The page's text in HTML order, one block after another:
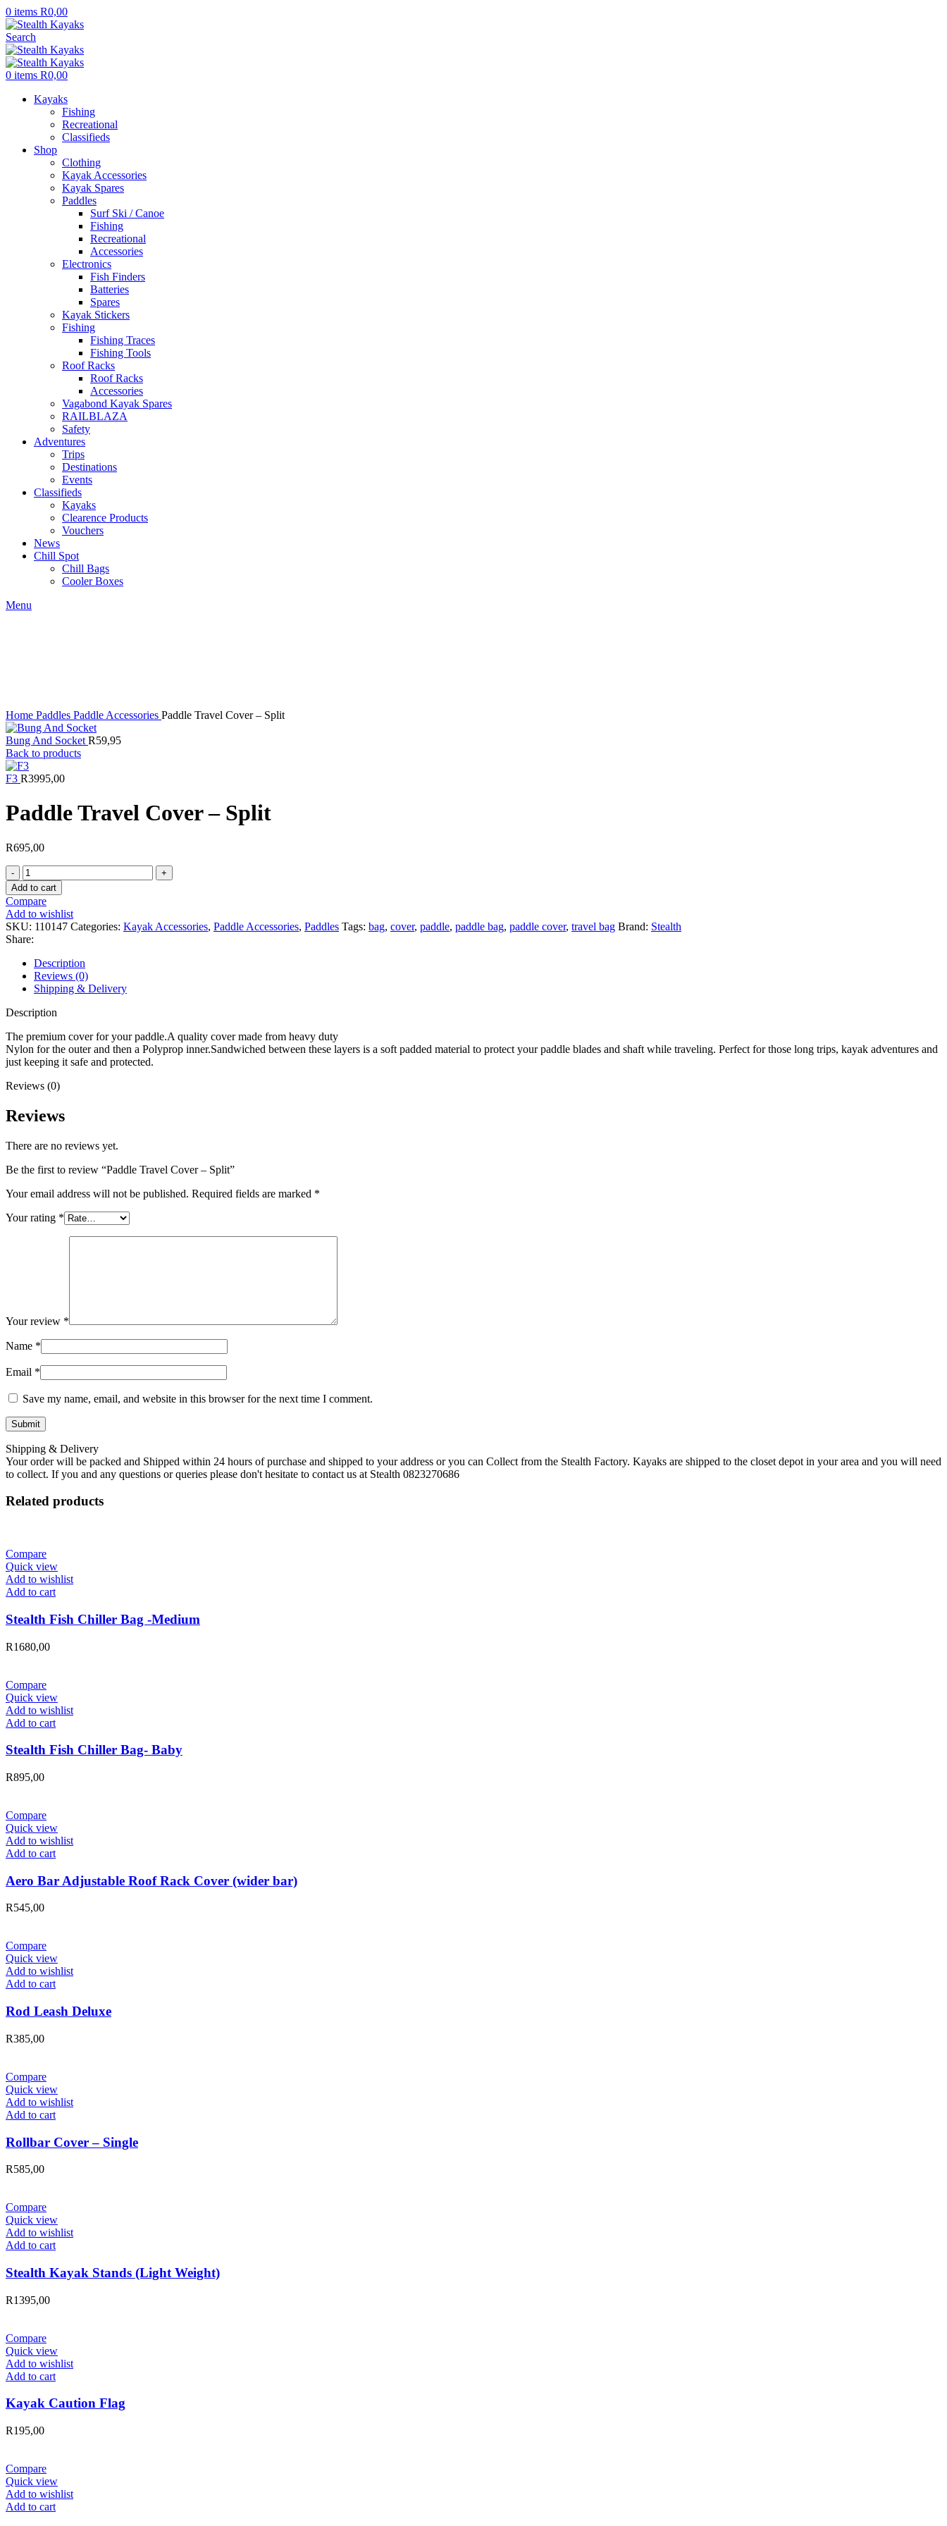
0 items R0,00
Search
0 items R0,00
Kayaks
Fishing
Recreational
Classifieds
Shop
Clothing
Kayak Accessories
Kayak Spares
Paddles
Surf Ski / Canoe
Fishing
Recreational
Accessories
Electronics
Fish Finders
Batteries
Spares
Kayak Stickers
Fishing
Fishing Traces
Fishing Tools
Roof Racks
Roof Racks
Accessories
Vagabond Kayak Spares
RAILBLAZA
Safety
Adventures
Trips
Destinations
Events
Classifieds
Kayaks
Clearence Products
Vouchers
News
Chill Spot
Chill Bags
Cooler Boxes
Menu
Home Paddles Paddle Accessories Paddle Travel Cover – Split
Bung And Socket R59,95
Back to products
F3 R3995,00
Paddle Travel Cover – Split
R695,00
Paddle
Travel
Cover
-
Split
quantity
Add to cart
Compare
Add to wishlist
SKU: 110147 Categories: Kayak Accessories, Paddle Accessories, Paddles Tags: bag, cover, paddle, paddle bag, paddle cover, travel bag Brand: Stealth
Share:
Description
Reviews (0)
Shipping & Delivery
Description
The premium cover for your paddle.A quality cover made from heavy duty
Nylon for the outer and then a Polyprop inner.Sandwiched between these layers is a soft padded material to protect your paddle blades and shaft while traveling. Perfect for those long trips, kayak adventures and
just keeping it safe and protected.
Reviews (0)
Reviews
There are no reviews yet.
Be the first to review “Paddle Travel Cover – Split”
Your email address will not be published. Required fields are marked *
Your rating *
Your review *
Name *
Email *
Save my name, email, and website in this browser for the next time I comment.
Shipping & Delivery
Your order will be packed and Shipped within 24 hours of purchase and shipped to your address or you can Collect from the Stealth Factory. Kayaks are shipped to the closet depot in your area and you will need
to collect. If you and any questions or queries please don't hesitate to contact us at Stealth 0823270686
Related products
Compare
Quick view
Add to wishlist
Add to cart
Stealth Fish Chiller Bag -Medium
R1680,00
Compare
Quick view
Add to wishlist
Add to cart
Stealth Fish Chiller Bag- Baby
R895,00
Compare
Quick view
Add to wishlist
Add to cart
Aero Bar Adjustable Roof Rack Cover (wider bar)
R545,00
Compare
Quick view
Add to wishlist
Add to cart
Rod Leash Deluxe
R385,00
Compare
Quick view
Add to wishlist
Add to cart
Rollbar Cover – Single
R585,00
Compare
Quick view
Add to wishlist
Add to cart
Stealth Kayak Stands (Light Weight)
R1395,00
Compare
Quick view
Add to wishlist
Add to cart
Kayak Caution Flag
R195,00
Compare
Quick view
Add to wishlist
Add to cart